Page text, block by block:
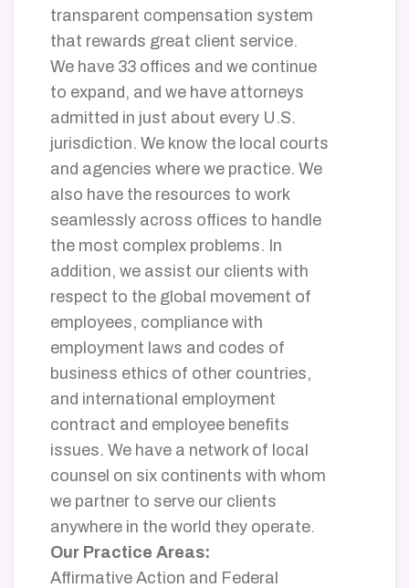
transparent compensation system
that rewards great client service.
We have 33 offices and we continue
to expand, and we have attorneys
admitted in just about every U.S.
jurisdiction. We know the local courts
and agencies where we practice. We
also have the resources to work
seamlessly across offices to handle
the most complex problems. In
addition, we assist our clients with
respect to the global movement of
employees, compliance with
employment laws and codes of
business ethics of other countries,
and international employment
contract and employee benefits
issues. We have a network of local
counsel on six continents with whom
we partner to serve our clients
anywhere in the world they operate.
Our Practice Areas:
Affirmative Action and Federal